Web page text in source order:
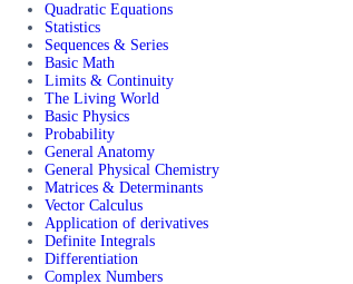
Quadratic Equations
Statistics
Sequences & Series
Basic Math
Limits & Continuity
The Living World
Basic Physics
Probability
General Anatomy
General Physical Chemistry
Matrices & Determinants
Vector Calculus
Application of derivatives
Definite Integrals
Differentiation
Complex Numbers